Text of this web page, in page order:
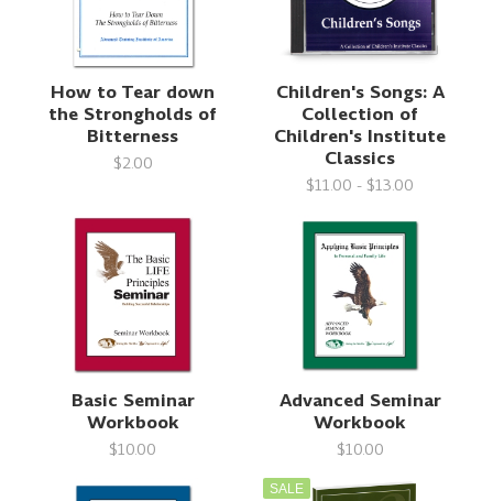
How to Tear down
the Strongholds of
Bitterness
$2.00
Children's Songs: A
Collection of
Children's Institute
Classics
$11.00 - $13.00
Basic Seminar
Workbook
$10.00
Advanced Seminar
Workbook
$10.00
SALE